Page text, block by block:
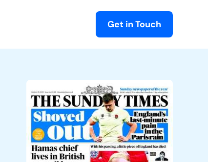
Get in Touch